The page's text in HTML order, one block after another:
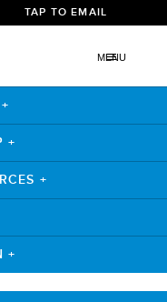
TAP TO EMAIL
MENU
+
+
+